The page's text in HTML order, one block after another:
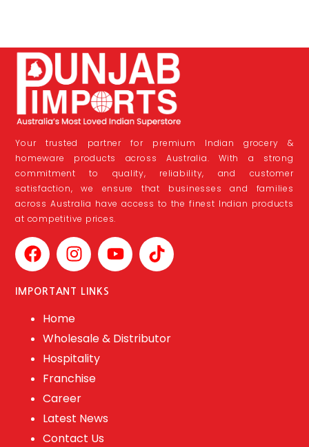
Your trusted partner for premium Indian grocery &
homeware products across Australia. With a strong
commitment to quality, reliability, and customer
satisfaction, we ensure that businesses and families
across Australia have access to the finest Indian products
at competitive prices.
IMPORTANT LINKS
Home
Wholesale & Distributor
Hospitality
Franchise
Career
Latest News
Contact Us